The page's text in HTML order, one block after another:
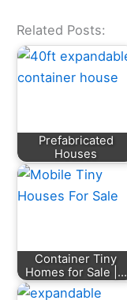
Related Posts:
Prefabricated
Houses
Container Tiny
Homes for Sale |…